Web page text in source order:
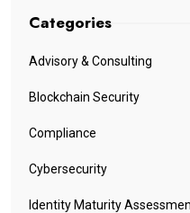
Categories
Advisory & Consulting
Blockchain Security
Compliance
Cybersecurity
Identity Maturity